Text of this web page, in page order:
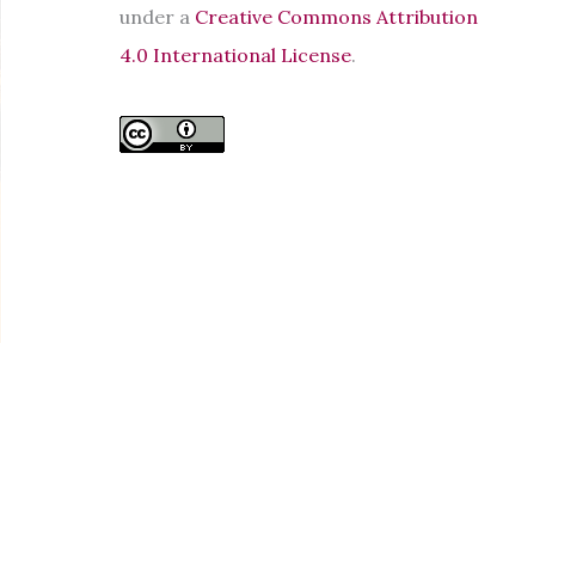
i
e
under a Creative Commons Attribution
4.0 International License.